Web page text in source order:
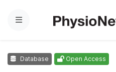
Menu
Database Open Access